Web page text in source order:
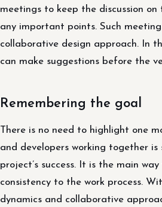
meetings to keep the discussion
any important points. Such
collaborative design approach. In
can make suggestions before the
Remembering the goal
There is no need to highlight one
and developers working together is
project’s success. It is the main
consistency to the work process.
dynamics and collaborative